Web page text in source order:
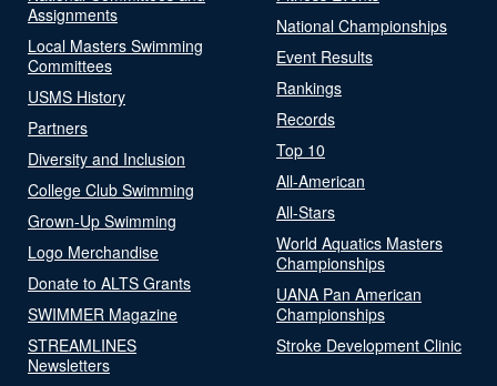
Assignments
Local Masters Swimming
Committees
USMS History
Partners
Diversity and Inclusion
College Club Swimming
Grown-Up Swimming
Logo Merchandise
Donate to ALTS Grants
SWIMMER Magazine
STREAMLINES
Newsletters
National Championships
Event Results
Rankings
Records
Top 10
All-American
All-Stars
World Aquatics Masters
Championships
UANA Pan American
Championships
Stroke Development Clinic